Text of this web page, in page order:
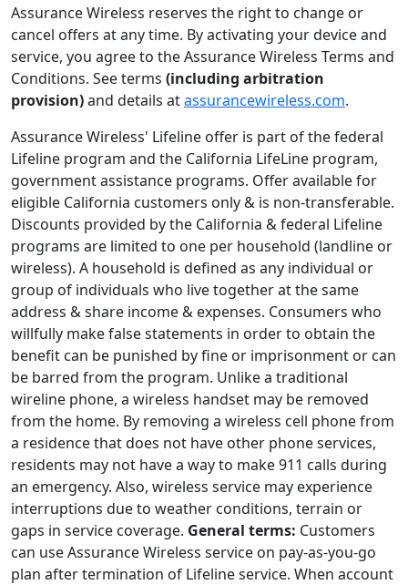
Assurance Wireless reserves the right to change or
cancel offers at any time. By activating your device and
service, you agree to the Assurance Wireless Terms and
Conditions. See terms (including arbitration
provision)and details atassurancewireless.com.
Assurance Wireless' Lifeline offer is part of the federal
Lifeline program and the California LifeLine program,
government assistance programs. Offer available for
eligible California customers only & is non-transferable.
Discounts provided by the California & federal Lifeline
programs are limited to one per household (landline or
wireless). A household is defined as any individual or
group of individuals who live together at the same
address & share income & expenses. Consumers who
willfully make false statements in order to obtain the
beneﬁt can be punished by ﬁne or imprisonment or can
be barred from the program. Unlike a traditional
wireline phone, a wireless handset may be removed
from the home. By removing a wireless cell phone from
a residence that does not have other phone services,
residents may not have a way to make 911 calls during
an emergency. Also, wireless service may experience
interruptions due to weather conditions, terrain or
gaps in service coverage. General terms: Customers
can use Assurance Wireless service on pay-as-you-go
plan after termination of Lifeline service. When account